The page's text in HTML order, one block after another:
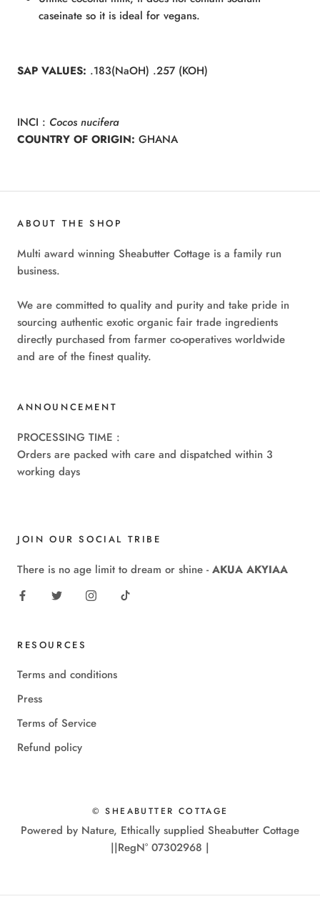
caseinate so it is ideal for vegans.
SAP VALUES: .183(NaOH) .257 (KOH)
INCI : Cocos nucifera
COUNTRY OF ORIGIN: GHANA
ABOUT THE SHOP
Multi award winning Sheabutter Cottage is a family run
business.
We are committed to quality and purity and take pride in
sourcing authentic exotic organic fair trade ingredients
directly purchased from farmer co-operatives worldwide
and are of the finest quality.
ANNOUNCEMENT
PROCESSING TIME :
Orders are packed with care and dispatched within 3
working days
JOIN OUR SOCIAL TRIBE
There is no age limit to dream or shine -AKUA AKYIAA
RESOURCES
Terms and conditions
Press
Terms of Service
Refund policy
© SHEABUTTER COTTAGE
Powered by Nature, Ethically supplied Sheabutter Cottage
||RegN° 07302968 |